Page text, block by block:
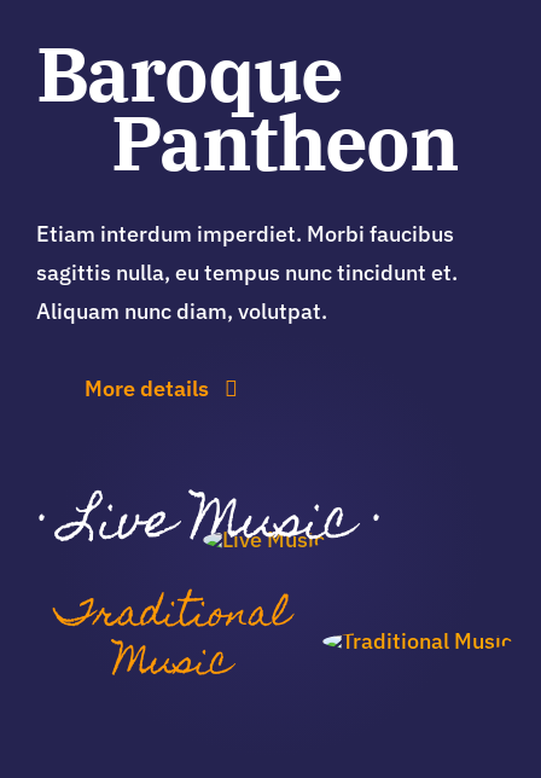
·Live Music·
Traditional
Music
Baroque
Pantheon
Etiam interdum imperdiet. Morbi faucibus
sagittis nulla, eu tempus nunc tincidunt et.
Aliquam nunc diam, volutpat.
More details